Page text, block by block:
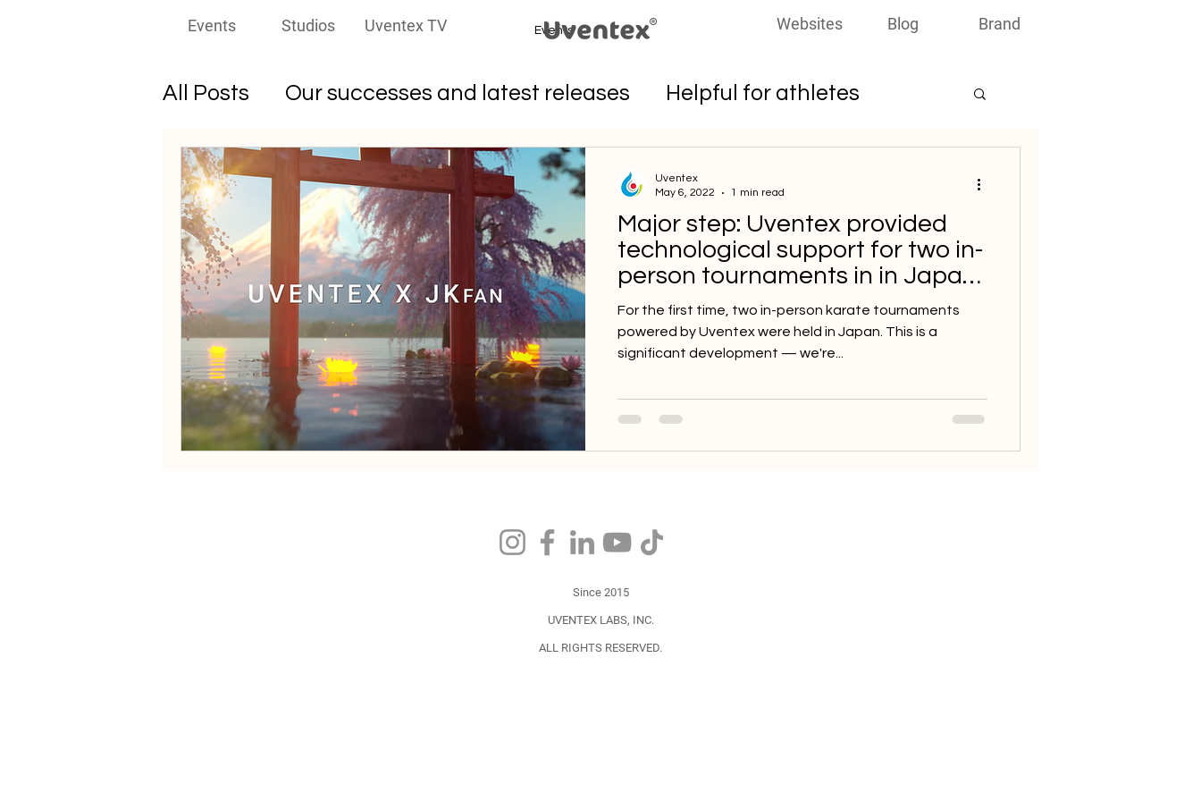
Events Studios Uventex TV Websites Blog Brand
All Posts Our successes and latest releases Helpful for athletes
Must-read for promoters
Major step: Uventex provided
technological support for two in-
person tournaments in in Japan
🇯🇵
For the first time, two in-person karate tournaments
powered by Uventex were held in Japan. This is a
significant development — we're...
Uventex
May 6, 2022
1 min read
Events
Since 2015
UVENTEX LABS, INC.
ALL RIGHTS RESERVED.